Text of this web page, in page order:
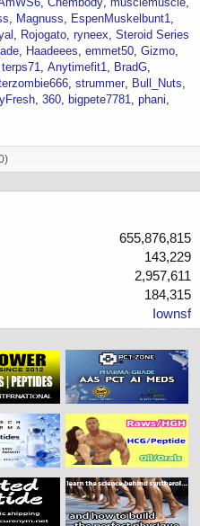
Magnuss
EspenMuskelbunt1
Rojogato ryneex Steroid Series
Haadeees emmet50 Gizmo
terps71 Anytimefit1
BradG
strummer
Bull_Nuts
360 bigpete7781 phani
655,876,815
143,229
2,957,611
184,315
Iownsf